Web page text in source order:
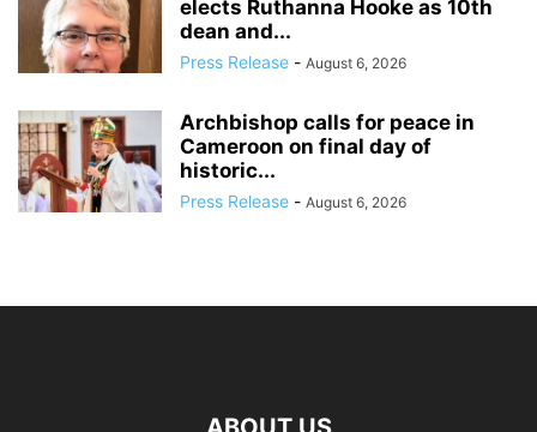
elects Ruthanna Hooke as 10th
dean and...
Press Release - August 6, 2026
Archbishop calls for peace in
Cameroon on final day of
historic...
Press Release - August 6, 2026